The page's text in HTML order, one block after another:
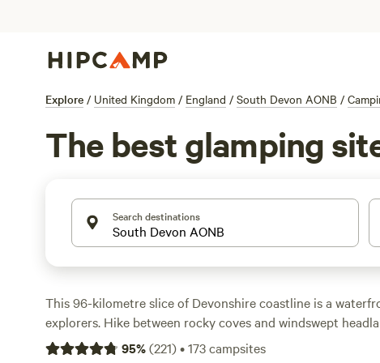
Explore / United Kingdom / England / South Devon AONB /
The best glamping
Search destinations
This 96-kilometre slice of Devonshire coastline is a
explorers. Hike between rocky coves and windswept
of trails, spot wildlife around the five estuaries, or take to
95%(221)•173campsites